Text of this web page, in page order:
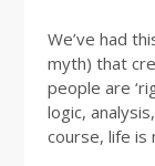
We’ve had
myth) that
people are
logic,
course, life is